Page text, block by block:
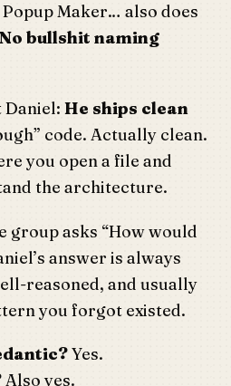
Maker… also does
No bullshit naming
Daniel: He ships clean
code. Actually clean.
you open a file and
the architecture.
group asks “How would
answer is always
reasoned, and usually
you forgot existed.
Yes.
Also yes.